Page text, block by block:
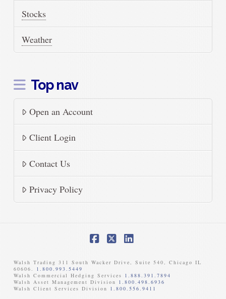
Stocks
Weather
Top nav
Open an Account
Client Login
Contact Us
Privacy Policy
Facebook
X
Walsh Trading 311 South Wacker Drive, Suite 540, Chicago IL
60606. 1.800.993.5449
Walsh Commercial Hedging Services 1.888.391.7894
Walsh Asset Management Division 1.800.498.6936
Walsh Client Services Division 1.800.556.9411